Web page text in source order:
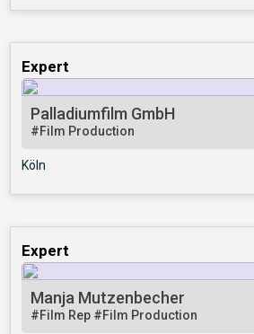
Expert
Palladiumfilm GmbH
#Film Production
Köln
Expert
Manja Mutzenbecher
#Film Rep #Film Production